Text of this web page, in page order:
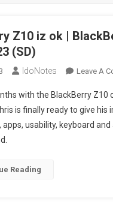
Z10 iz ok |
(SD)
IdoNotes Leave A
with the BlackBerry Z10
is finally ready to give his
usability, keyboard
Reading